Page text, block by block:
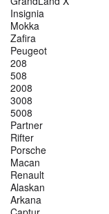
Insignia
Mokka
Zafira
Peugeot
208
508
2008
3008
5008
Partner
Rifter
Porsche
Macan
Renault
Alaskan
Arkana